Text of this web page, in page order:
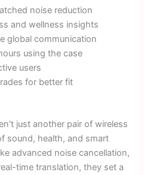
noise reduction
and wellness insights
global communication
using the case
users
for better fit
just another pair of wireless
sound, health, and smart
advanced noise cancellation,
time translation, they set a